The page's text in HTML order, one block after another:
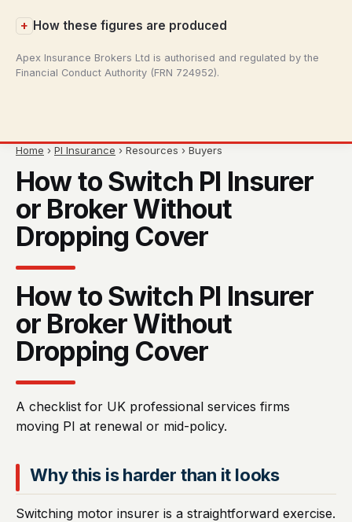
How these figures are produced
Apex Insurance Brokers Ltd is authorised and regulated by the
Financial Conduct Authority (FRN 724952).
Home › PI Insurance › Resources › Buyers
How to Switch PI Insurer
or Broker Without
Dropping Cover
How to Switch PI Insurer
or Broker Without
Dropping Cover
A checklist for UK professional services firms
moving PI at renewal or mid-policy.
Why this is harder than it looks
Switching motor insurer is a straightforward exercise.